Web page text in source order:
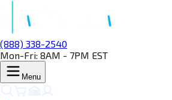
(888) 338-2540
Mon-Fri: 8AM - 7PM EST
Menu